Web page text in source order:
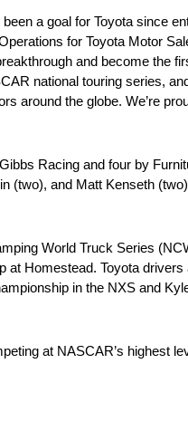
a goal for Toyota since
for Toyota Motor
and become the
national touring series,
around the globe. We’re
Racing and four by
(two), and Matt Kenseth
World Truck Series
at Homestead. Toyota drivers
in the NXS and
at NASCAR’s highest